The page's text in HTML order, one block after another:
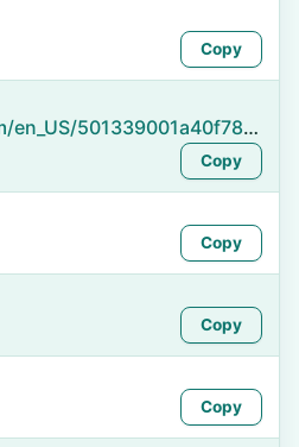
Copy
https://namefake.com/en_US/501339001a40f786e837f5fb1910e0af
Copy
Copy
Copy
Copy